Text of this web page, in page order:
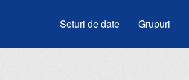
Seturi de date Grupuri